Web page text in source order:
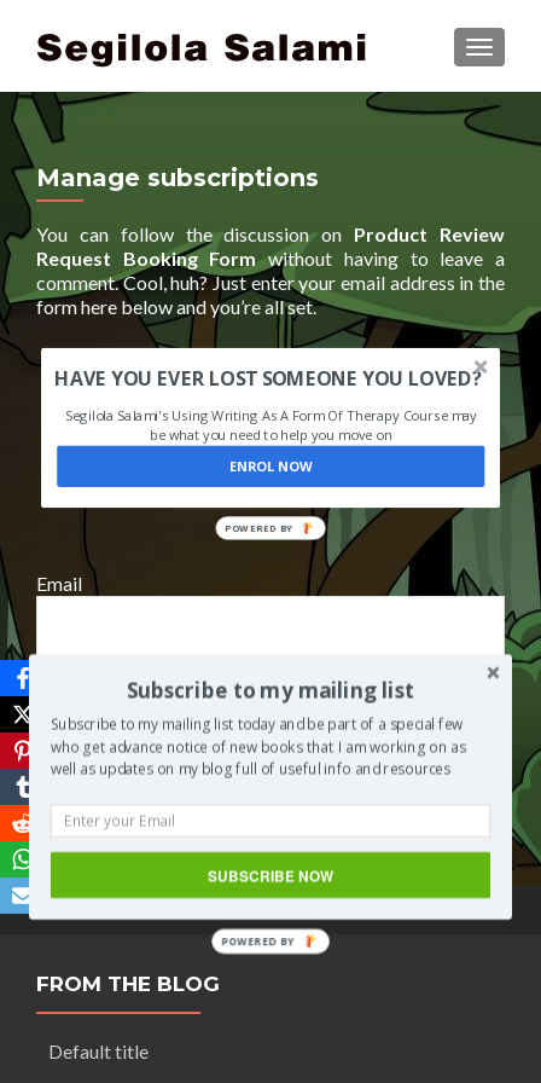
Manage subscriptions
You can follow the discussion on Product Review
Request Booking Formwithout having to leave a
comment. Cool, huh? Just enter your email address in the
form here below and you’re all set.
HAVE YOU EVER LOST SOMEONE YOU LOVED?
Segilola Salami's Using Writing As A Form Of Therapy Course may
be what you need to help you move on
ENROL NOW
POWERED BY
Email
Save
FROM THE BLOG
Default title
Subscribe to my mailing list
Subscribe to my mailing list today and be part of a special few
who get advance notice of new books that I am working on as
well as updates on my blog full of useful info and resources
SUBSCRIBE NOW
POWERED BY